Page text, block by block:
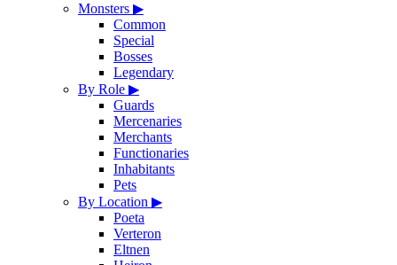
Monsters ▶
Common
Special
Bosses
Legendary
By Role ▶
Guards
Mercenaries
Merchants
Functionaries
Inhabitants
Pets
By Location ▶
Poeta
Verteron
Eltnen